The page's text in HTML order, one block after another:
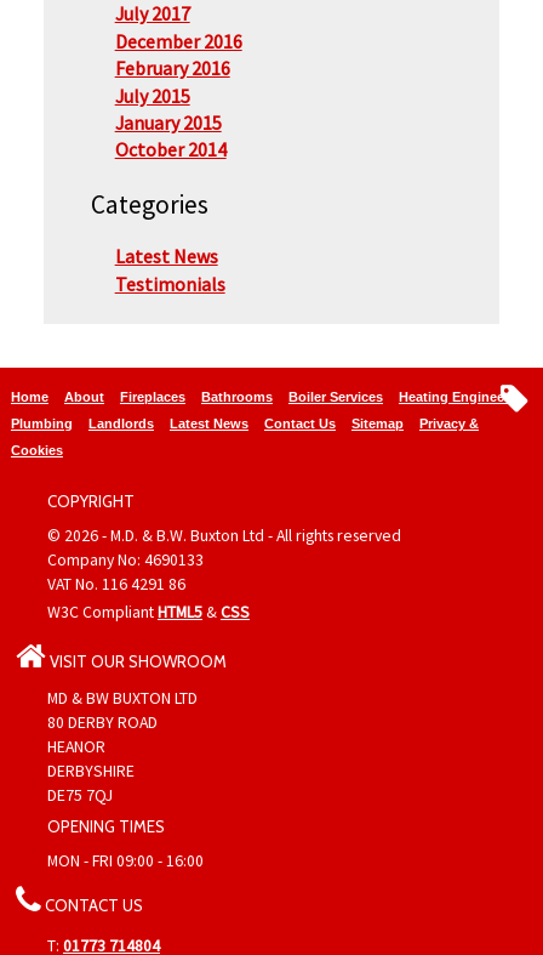
July 2017
December 2016
February 2016
July 2015
January 2015
October 2014
Categories
Latest News
Testimonials
Home About Fireplaces Bathrooms Boiler Services
Heating Engineers
Plumbing
Landlords Latest News Contact Us Sitemap
Privacy &
Cookies
COPYRIGHT
© 2026 - M.D. & B.W. Buxton Ltd - All rights reserved
Company No: 4690133
VAT No. 116 4291 86
W3C CompliantHTML5&CSS
VISIT OUR SHOWROOM
MD & BW BUXTON LTD
80 DERBY ROAD
HEANOR
DERBYSHIRE
DE75 7QJ
OPENING TIMES
MON - FRI 09:00 - 16:00
CONTACT US
T: 01773 714804